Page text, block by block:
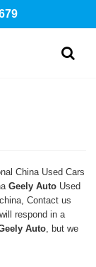
China Used Cars
Geely Auto Used
Contact us
will respond in a
Auto , but we